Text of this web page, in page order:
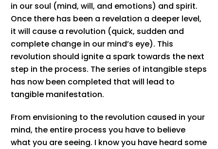
in our soul (mind, will, and emotions) and spirit.
Once there has been a revelation a deeper level,
it will cause a revolution (quick, sudden and
complete change in our mind’s eye). This
revolution should ignite a spark towards the next
step in the process. The series of intangible steps
has now been completed that will lead to
tangible manifestation.
From envisioning to the revolution caused in your
mind, the entire process you have to believe
what you are seeing. I know you have heard some